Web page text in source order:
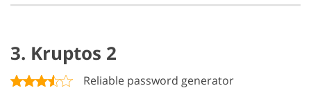
3. Kruptos 2
Reliable password generator